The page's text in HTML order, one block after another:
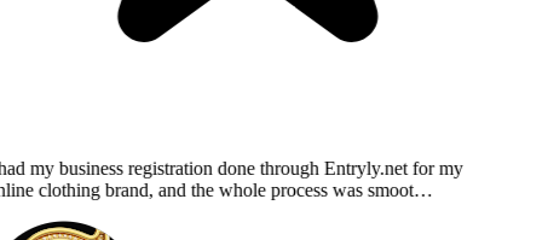
my business registration done through Entryly.net for my
clothing brand, and the whole process was smoot…